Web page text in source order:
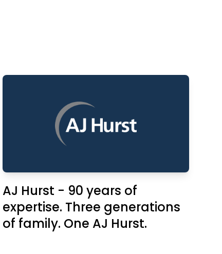
AJ Hurst - 90 years of
expertise. Three generations
of family. One AJ Hurst.